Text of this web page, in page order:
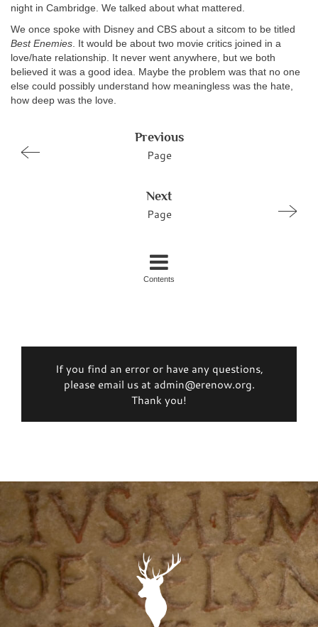
night in Cambridge. We talked about what mattered.
We once spoke with Disney and CBS about a sitcom to be titled
Best Enemies. It would be about two movie critics joined in a
love/hate relationship. It never went anywhere, but we both
believed it was a good idea. Maybe the problem was that no one
else could possibly understand how meaningless was the hate,
how deep was the love.
Previous
Page
Next
Page
Contents
If you find an error or have any questions,
please email us at admin@erenow.org.
Thank you!